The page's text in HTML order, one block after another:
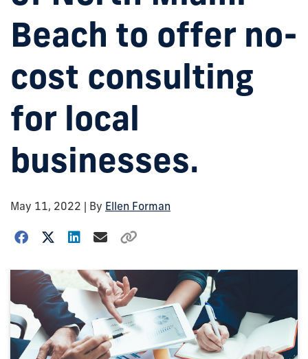
Beach to offer no-
cost consulting
for local
businesses.
May 11, 2022 | By Ellen Forman